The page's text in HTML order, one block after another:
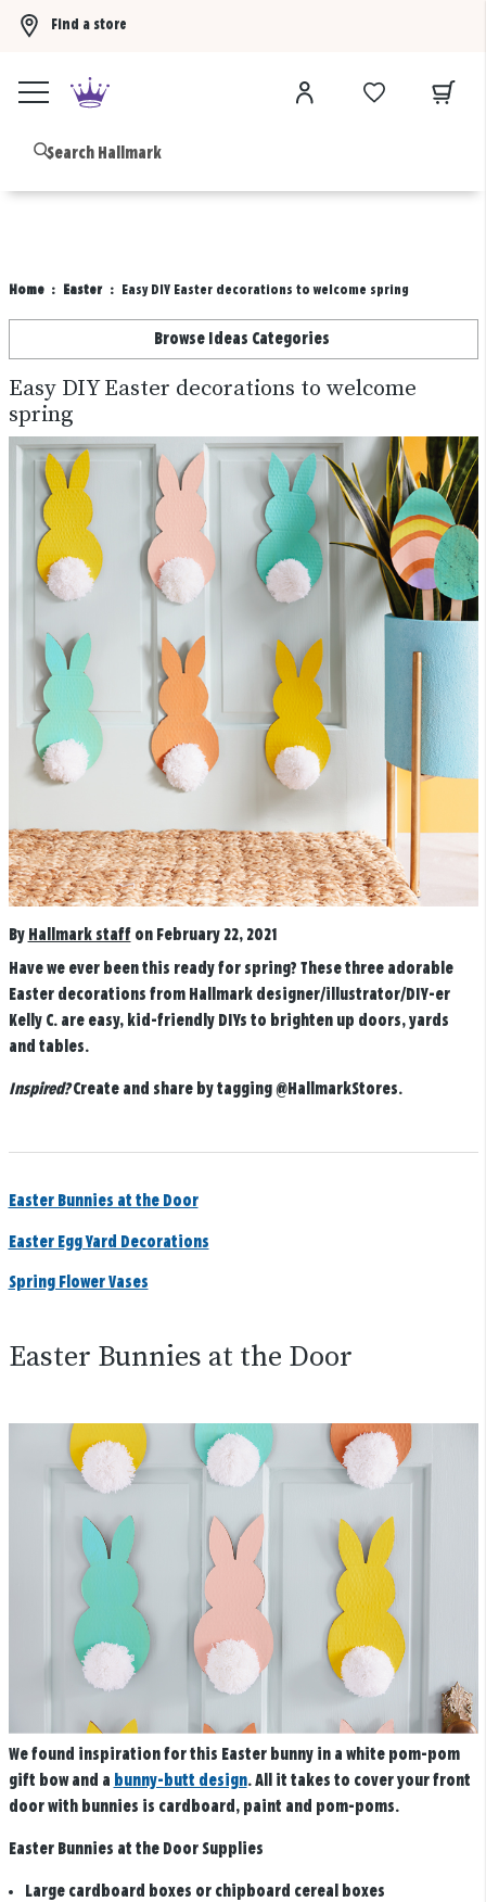
Find a store
Home Easter Easy DIY Easter decorations to welcome spring
Browse Ideas Categories
Easy DIY Easter decorations to welcome
spring
By Hallmark staff on February 22, 2021
Have we ever been this ready for spring? These three adorable
Easter decorations from Hallmark designer/illustrator/DIY-er
Kelly C. are easy, kid-friendly DIYs to brighten up doors, yards
and tables.
Inspired?Create and share by tagging @HallmarkStores.
Easter Bunnies at the Door
Easter Egg Yard Decorations
Spring Flower Vases
Easter Bunnies at the Door
We found inspiration for this Easter bunny in a white pom-pom
gift bow and a bunny-butt design. All it takes to cover your front
door with bunnies is cardboard, paint and pom-poms.
Easter Bunnies at the Door Supplies
Large cardboard boxes or chipboard cereal boxes